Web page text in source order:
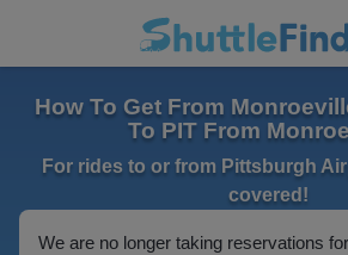
How To Get From
To PIT From
For rides to or from Pittsburgh
covered!
We are no longer taking reservations